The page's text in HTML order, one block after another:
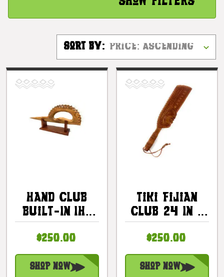
Sort By:
Hand Club
Built-In Ihe
Authentic
Teeth |
#bla606360hi
$250.00
Shop Now
Tiki Fijian
Club 24 In -
Tiki Paddle |
#bla604860n
$250.00
Shop Now